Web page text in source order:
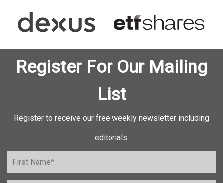
Register For Our Mailing
List
Register to receive our free weekly newsletter including
editorials.